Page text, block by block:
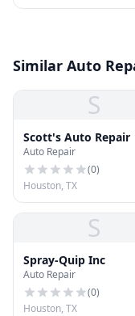
Similar Auto
S
Scott's Auto Repair
Auto Repair
(0)
Houston, TX
S
Spray-Quip Inc
Auto Repair
(0)
Houston, TX